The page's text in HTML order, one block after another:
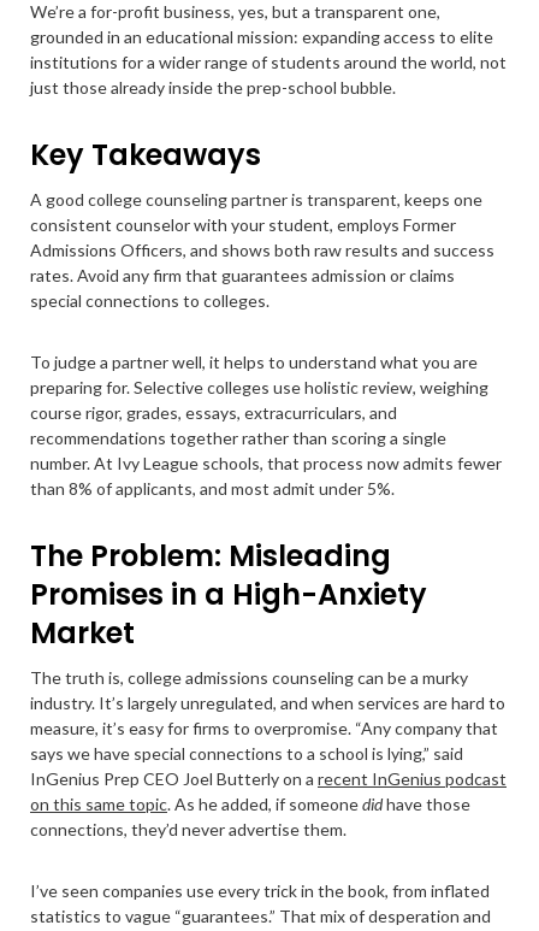
We’re a for-profit business, yes, but a transparent one,
grounded in an educational mission: expanding access to elite
institutions for a wider range of students around the world, not
just those already inside the prep-school bubble.
Key Takeaways
A good college counseling partner is transparent, keeps one
consistent counselor with your student, employs Former
Admissions Officers, and shows both raw results and success
rates. Avoid any firm that guarantees admission or claims
special connections to colleges.
To judge a partner well, it helps to understand what you are
preparing for. Selective colleges use holistic review, weighing
course rigor, grades, essays, extracurriculars, and
recommendations together rather than scoring a single
number. At Ivy League schools, that process now admits fewer
than 8% of applicants, and most admit under 5%.
The Problem: Misleading
Promises in a High-Anxiety
Market
The truth is, college admissions counseling can be a murky
industry. It’s largely unregulated, and when services are hard to
measure, it’s easy for firms to overpromise. “Any company that
says we have special connections to a school is lying,” said
InGenius Prep CEO Joel Butterly on a recent InGenius podcast
on this same topic. As he added, if someonedidhave those
connections, they’d never advertise them.
I’ve seen companies use every trick in the book, from inflated
statistics to vague “guarantees.” That mix of desperation and